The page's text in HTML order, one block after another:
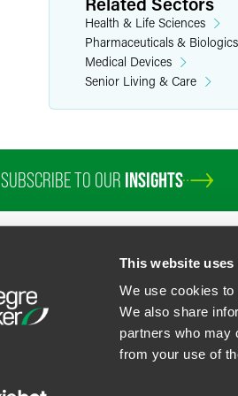
This website uses
We use cookies
We also share
partners who may
from your use of
Health & Life Sciences
Pharmaceuticals & Biologics
Medical Devices
Senior Living & Care
SUBSCRIBE TO OUR INSIGHTS
PROFESSIONALSSERVICESSECTORS
U.S. State Supplemental Privacy Notice
Faegre Drinker Biddle & Reath LLP, a Delaware limited